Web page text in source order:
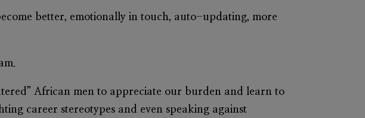
better, emotionally in touch, auto-updating, more
African men to appreciate our burden and learn to
career stereotypes and even speaking against